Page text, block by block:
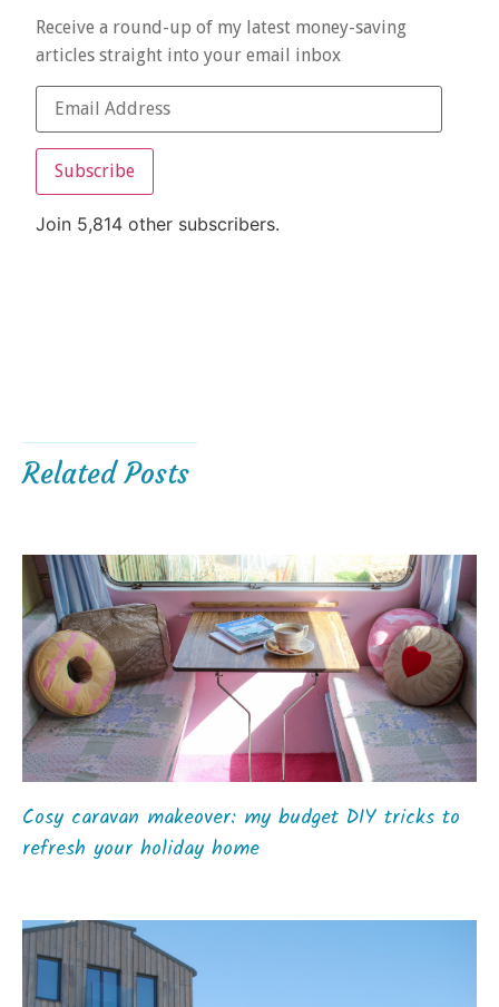
Receive a round-up of my latest money-saving
articles straight into your email inbox
Subscribe
Join 5,814 other subscribers.
Related Posts
Cosy caravan makeover: my budget DIY tricks to
refresh your holiday home